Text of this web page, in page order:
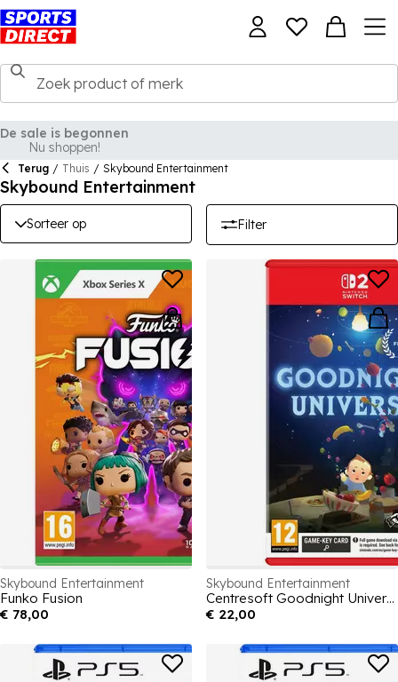
Terug / Thuis / Skybound Entertainment
Skybound Entertainment
Sorteer op Filter
Skybound Entertainment
Funko Fusion
€ 78,00
Skybound Entertainment
Centresoft Goodnight Universe
€ 22,00